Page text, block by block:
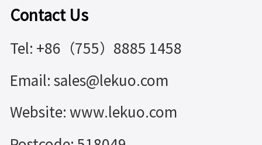
Contact Us
Tel: +86（755）8885 1458
Email: sales@lekuo.com
Website: www.lekuo.com